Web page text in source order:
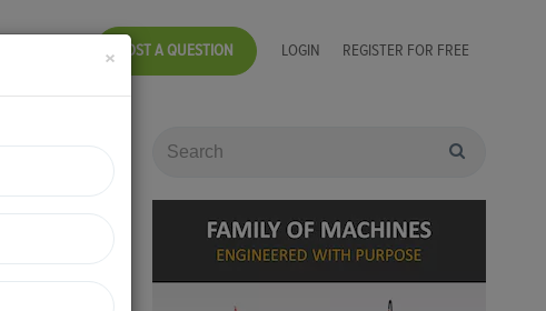
POST A QUESTION LOGIN REGISTER FOR FREE
×